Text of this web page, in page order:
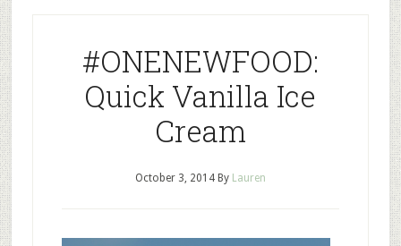
#ONENEWFOOD:
Quick Vanilla Ice
Cream
October 3, 2014By Lauren